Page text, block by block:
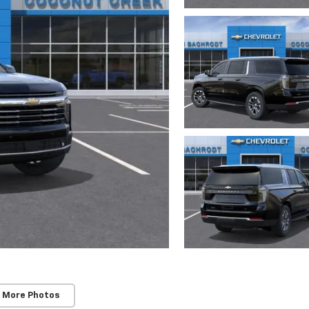
More Photos